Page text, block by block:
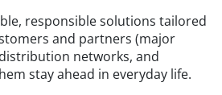
responsible solutions tailored
and partners (major
networks, and
stay ahead in everyday life.